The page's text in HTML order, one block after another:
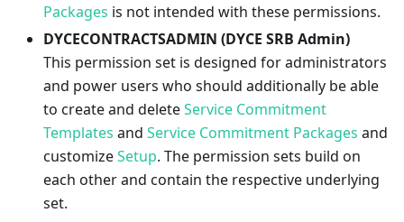
Packages is not intended with these permissions.
DYCECONTRACTSADMIN (DYCE SRB Admin)
This permission set is designed for administrators
and power users who should additionally be able
to create and deleteService Commitment
Templates and Service Commitment Packages and
customizeSetup. The permission sets build on
each other and contain the respective underlying
set.